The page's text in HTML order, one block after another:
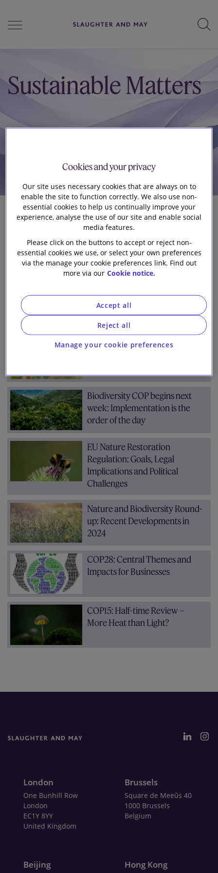
Careers
Sustainable Matters
Team Archive
7 results for:biodiversity
Two years on – where is the
TNFD now?
COP16 Biodiversity Summit:
Biodiversity COP begins next
week: Implementation is the
order of the day
EU Nature Restoration
Regulation: Goals, Legal
Implications and Political
Challenges
Nature and Biodiversity Round-
up: Recent Developments in
2024
COP28: Central Themes and
Impacts for Businesses
COP15: Half-time Review –
More Heat than Light?
London
One Bunhill Row
London
EC1Y 8YY
United Kingdom
Brussels
Square de Meeûs 40
1000 Brussels
Belgium
Beijing Hong Kong
Cookies and your privacy
Our site uses necessary cookies that are always on to
enable the site to function correctly. We also use non-
essential cookies to help us continually improve your
experience, analyse the use of our site and enable social
media features.
Please click on the buttons to accept or reject non-
essential cookies we use, or select your own preferences
via the manage your cookie preferences link. Find out
more via our Cookie notice.
Manage your cookie preferences
Reject all
Accept all